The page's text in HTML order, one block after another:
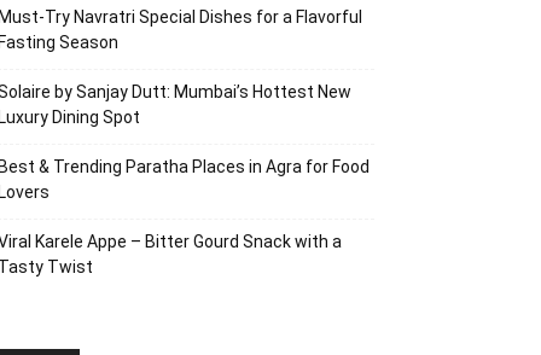
Try Navratri Special Dishes for a Flavorful
Season
by Sanjay Dutt: Mumbai’s Hottest New
Dining Spot
& Trending Paratha Places in Agra for Food
Karele Appe – Bitter Gourd Snack with a
Twist